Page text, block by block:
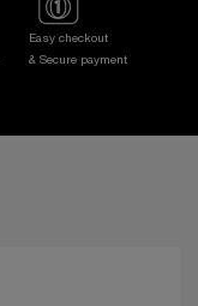
Easy checkout
& Secure payment